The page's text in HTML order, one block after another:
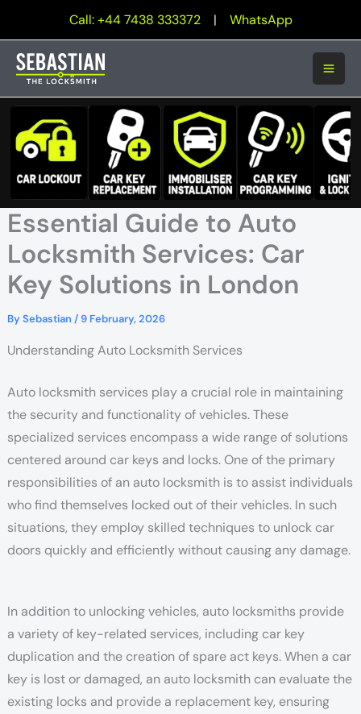
content
Call: +44 7438 333372 | WhatsApp
Essential Guide to Auto
Locksmith Services: Car
Key Solutions in London
BySebastian /9 February, 2026
Understanding Auto Locksmith Services
Auto locksmith services play a crucial role in maintaining
the security and functionality of vehicles. These
specialized services encompass a wide range of solutions
centered around car keys and locks. One of the primary
responsibilities of an auto locksmith is to assist individuals
who find themselves locked out of their vehicles. In such
situations, they employ skilled techniques to unlock car
doors quickly and efficiently without causing any damage.
In addition to unlocking vehicles, auto locksmiths provide
a variety of key-related services, including car key
duplication and the creation of spare act keys. When a car
key is lost or damaged, an auto locksmith can evaluate the
existing locks and provide a replacement key, ensuring